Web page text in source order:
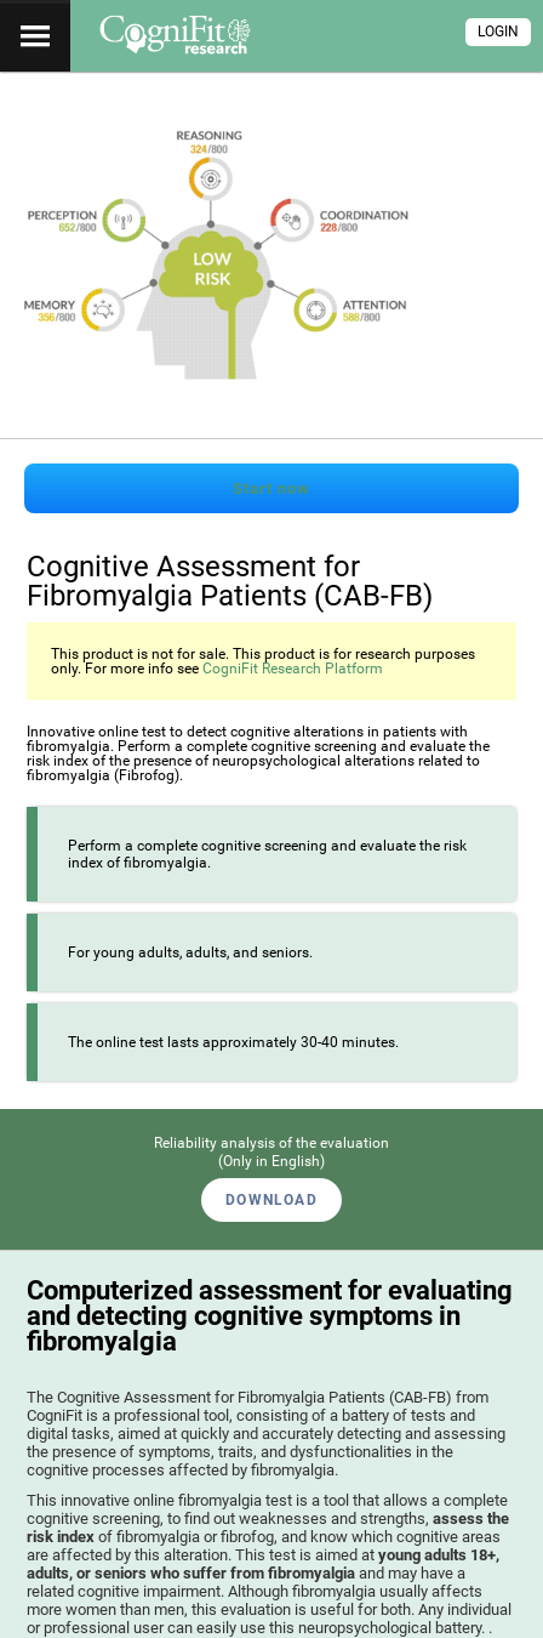
LOGIN
Start now
Cognitive Assessment for
Fibromyalgia Patients (CAB-FB)
This product is not for sale. This product is for research purposes
only. For more info seeCogniFit Research Platform
Innovative online test to detect cognitive alterations in patients with
fibromyalgia. Perform a complete cognitive screening and evaluate the
risk index of the presence of neuropsychological alterations related to
fibromyalgia (Fibrofog).
Perform a complete cognitive screening and evaluate the risk
index of fibromyalgia.
For young adults, adults, and seniors.
The online test lasts approximately 30-40 minutes.
Reliability analysis of the evaluation
(Only in English)
DOWNLOAD
Computerized assessment for evaluating
and detecting cognitive symptoms in
fibromyalgia
The Cognitive Assessment for Fibromyalgia Patients (CAB-FB) from
CogniFit is a professional tool, consisting of a battery of tests and
digital tasks, aimed at quickly and accurately detecting and assessing
the presence of symptoms, traits, and dysfunctionalities in the
cognitive processes affected by fibromyalgia.
This innovative online fibromyalgia test is a tool that allows a complete
cognitive screening, to find out weaknesses and strengths,assess the
risk indexof fibromyalgia or fibrofog, and know which cognitive areas
are affected by this alteration. This test is aimed atyoung adults 18+,
adults, or seniors who suffer from fibromyalgia and may have a
related cognitive impairment. Although fibromyalgia usually affects
more women than men, this evaluation is useful for both. Any individual
or professional user can easily use this neuropsychological battery. .